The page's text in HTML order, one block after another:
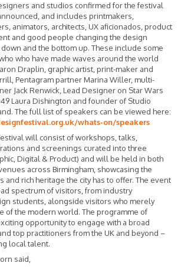
and studios confirmed for the festival
and includes printmakers,
animators, architects, UX aficionados, product
and good people changing the design
and the bottom up. These include some
who have made waves around the world
Draplin, graphic artist, print-maker and
Pentagram partner Marina Willer, multi-
Jack Renwick, Lead Designer on Star Wars
Laura Dishington and founder of Studio
The full list of speakers can be viewed here:
whats-on/speakers
will consist of workshops, talks,
and screenings curated into three
Digital & Product) and will be held in both
across Birmingham, showcasing the
rich heritage the city has to offer. The event
spectrum of visitors, from industry
students, alongside visitors who merely
of the modern world. The programme of
opportunity to engage with a broad
top practitioners from the UK and beyond –
local talent.
said,